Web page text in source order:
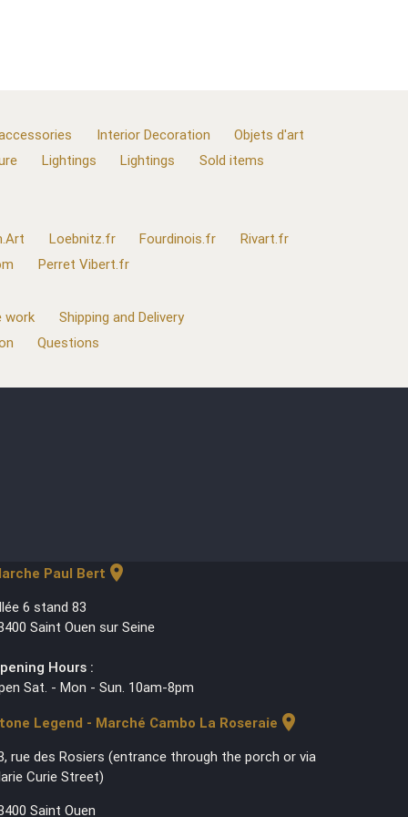
Interior Decoration
Objets d'art
Lightings Lightings
Sold items
Loebnitz.fr Fourdinois.fr
Rivart.fr
Perret Vibert.fr
work
Shipping and Delivery
Questions
Paul Bert location_on
6 stand 83
Saint Ouen sur Seine
Hours :
Sat. - Mon - Sun. 10am-8pm
Legend - Marché Cambo La Roseraie location_on
rue des Rosiers (entrance through the porch or via
Curie Street)
Saint Ouen